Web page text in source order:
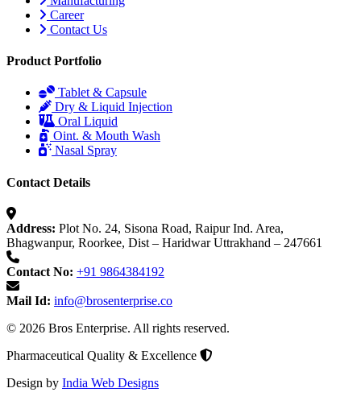
Career
Contact Us
Product Portfolio
Tablet & Capsule
Dry & Liquid Injection
Oral Liquid
Oint. & Mouth Wash
Nasal Spray
Contact Details
Address: Plot No. 24, Sisona Road, Raipur Ind. Area,
Bhagwanpur, Roorkee, Dist – Haridwar Uttrakhand – 247661
Contact No: +91 9864384192
Mail Id: info@brosenterprise.co
© 2026 Bros Enterprise. All rights reserved.
Pharmaceutical Quality & Excellence
Design by India Web Designs